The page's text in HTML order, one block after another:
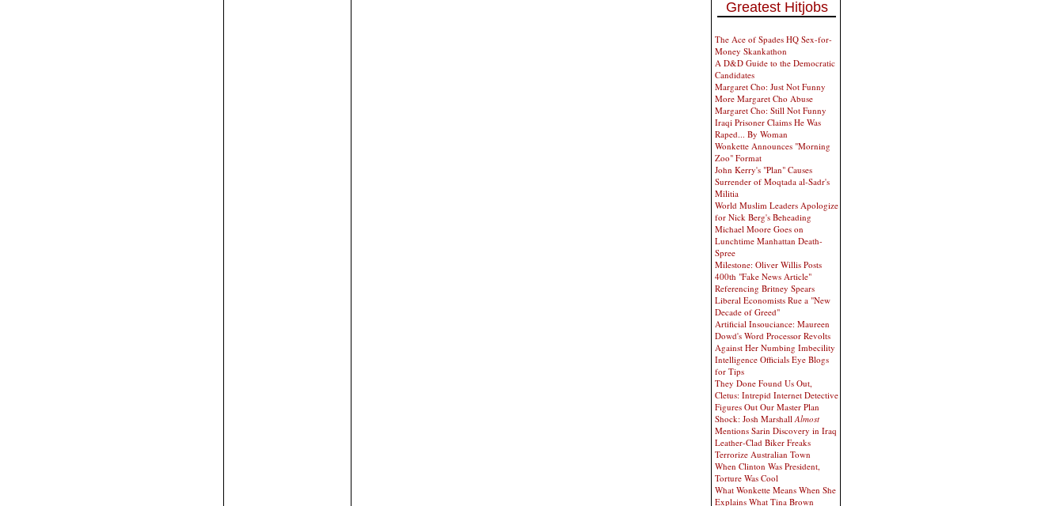
Greatest Hitjobs
The Ace of Spades HQ Sex-for-
Money Skankathon
A D&D Guide to the Democratic
Candidates
Margaret Cho: Just Not Funny
More Margaret Cho Abuse
Margaret Cho: Still Not Funny
Iraqi Prisoner Claims He Was
Raped... By Woman
Wonkette Announces "Morning
Zoo" Format
John Kerry's "Plan" Causes
Surrender of Moqtada al-Sadr's
Militia
World Muslim Leaders Apologize
for Nick Berg's Beheading
Michael Moore Goes on
Lunchtime Manhattan Death-
Spree
Milestone: Oliver Willis Posts
400th "Fake News Article"
Referencing Britney Spears
Liberal Economists Rue a "New
Decade of Greed"
Artificial Insouciance: Maureen
Dowd's Word Processor Revolts
Against Her Numbing Imbecility
Intelligence Officials Eye Blogs
for Tips
They Done Found Us Out,
Cletus: Intrepid Internet Detective
Figures Out Our Master Plan
Shock: Josh MarshallAlmost
Mentions Sarin Discovery in Iraq
Leather-Clad Biker Freaks
Terrorize Australian Town
When Clinton Was President,
Torture Was Cool
What Wonkette Means When She
Explains What Tina Brown